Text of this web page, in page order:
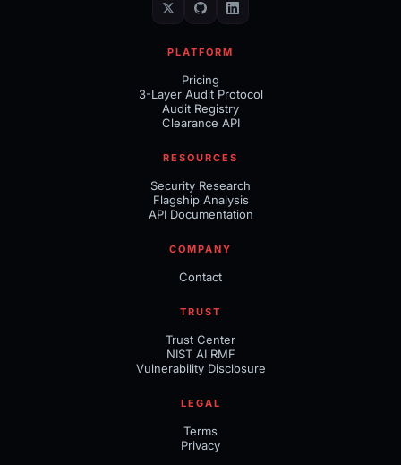
PLATFORM
Pricing
3-Layer Audit Protocol
Audit Registry
Clearance API
RESOURCES
Security Research
Flagship Analysis
API Documentation
COMPANY
Contact
TRUST
Trust Center
NIST AI RMF
Vulnerability Disclosure
LEGAL
Terms
Privacy